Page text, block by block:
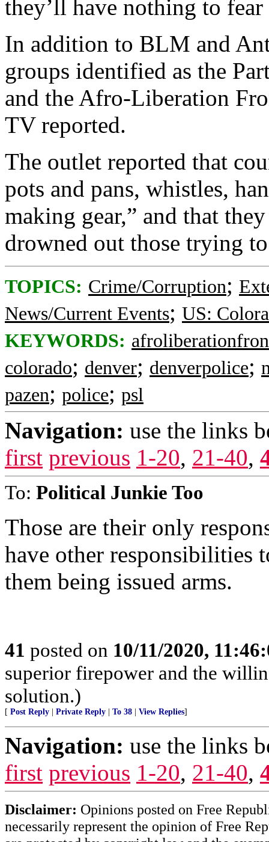
they’ll have nothing to
In addition to BLM and
groups identified as the
and the Afro-Liberation
TV reported.
The outlet reported that
pots and pans, whistles,
making gear,” and that
drowned out those trying
TOPICS: Crime/Corruption;
News/Current Events; US:
KEYWORDS:
colorado; denver; denverpolice;
pazen; police; psl
Navigation: use the links
first previous 1-20, 21-40,
To: Political Junkie Too
Those are their only
have other responsibilities
them being issued arms.
41 posted on 10/11/2020,
superior firepower and the
solution.)
[ Post Reply Private Reply To 38 View Replies]
Navigation: use the links
first previous 1-20, 21-40,
Disclaimer: Opinions posted on Free
necessarily represent the opinion of Free